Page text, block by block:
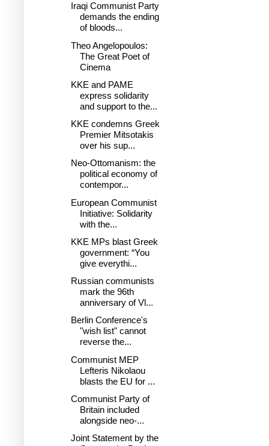
Iraqi Communist Party
demands the ending
of bloods...
Theo Angelopoulos:
The Great Poet of
Cinema
KKE and PAME
express solidarity
and support to the...
KKE condemns Greek
Premier Mitsotakis
over his sup...
Neo-Ottomanism: the
political economy of
contempor...
European Communist
Initiative: Solidarity
with the...
KKE MPs blast Greek
government: “You
give everythi...
Russian communists
mark the 96th
anniversary of Vl...
Berlin Conference's
"wish list" cannot
reverse the...
Communist MEP
Lefteris Nikolaou
blasts the EU for ...
Communist Party of
Britain included
alongside neo-...
Joint Statement by the